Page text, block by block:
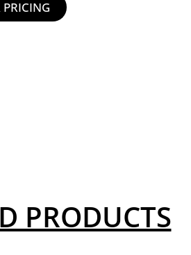
PRICING
PRODUCTS